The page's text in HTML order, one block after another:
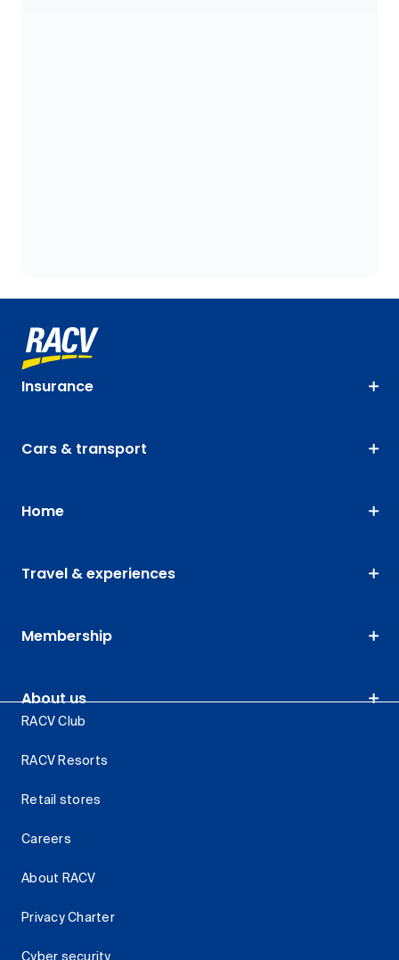
Insurance
Cars & transport
Home
Travel & experiences
Membership
About us
RACV Club
RACV Resorts
Retail stores
Careers
About RACV
Privacy Charter
Cyber security